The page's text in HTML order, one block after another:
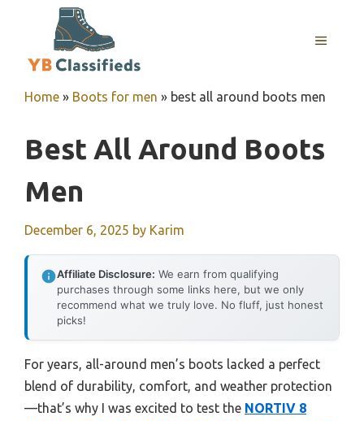
MENU
Home » Boots for men » best all around boots men
Best All Around Boots
Men
December 6, 2025 by Karim
Affiliate Disclosure: We earn from qualifying
purchases through some links here, but we only
recommend what we truly love. No fluff, just honest
picks!
For years, all-around men’s boots lacked a perfect
blend of durability, comfort, and weather protection
—that’s why I was excited to test the NORTIV 8